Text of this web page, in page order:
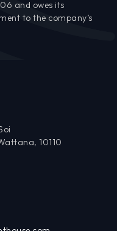
and owes its
to the company’s
10110